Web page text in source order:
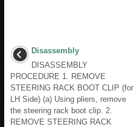
Disassembly
DISASSEMBLY
PROCEDURE 1. REMOVE
STEERING RACK BOOT CLIP (for
LH Side) (a) Using pliers, remove
the steering rack boot clip. 2.
REMOVE STEERING RACK